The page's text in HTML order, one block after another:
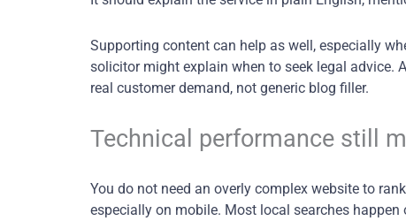
Supporting content can help as well, especially
solicitor might explain when to seek legal advice.
real customer demand, not generic blog filler.
Technical performance still
You do not need an overly complex website to
especially on mobile. Most local searches